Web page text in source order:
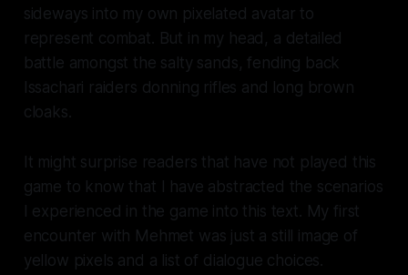
sideways into my own pixelated avatar to
represent combat. But in my head, a detailed
battle amongst the salty sands, fending back
Issachari raiders donning rifles and long brown
cloaks.
It might surprise readers that have not played this
game to know that I have abstracted the scenarios
I experienced in the game into this text. My first
encounter with Mehmet was just a still image of
yellow pixels and a list of dialogue choices.